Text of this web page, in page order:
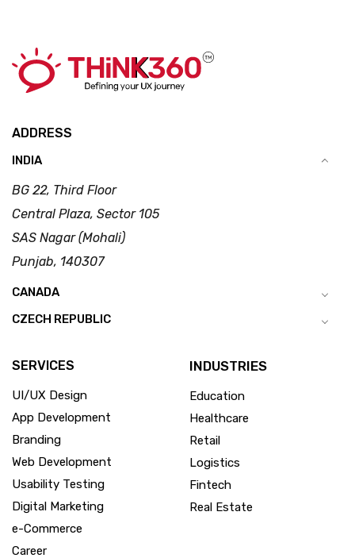
ADDRESS
INDIA
BG 22, Third Floor
Central Plaza, Sector 105
SAS Nagar (Mohali)
Punjab, 140307
CANADA
CZECH REPUBLIC
SERVICES
UI/UX Design
App Development
Branding
Web Development
Usability Testing
Digital Marketing
e-Commerce
Career
INDUSTRIES
Education
Healthcare
Retail
Logistics
Fintech
Real Estate